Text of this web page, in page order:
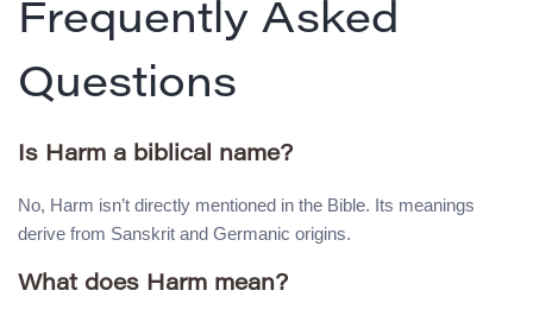
Frequently Asked
Questions
Is Harm a biblical name?
No, Harm isn’t directly mentioned in the Bible. Its meanings
derive from Sanskrit and Germanic origins.
What does Harm mean?